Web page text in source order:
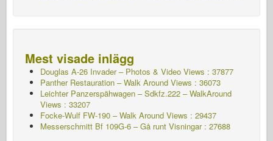
Mest visade inlägg
Douglas A-26 Invader – Photos & Video Views : 37877
Panther Restauration – Walk Around Views : 36073
Leichter Panzerspähwagen – Sdkfz.222 – WalkAround
Views : 33207
Focke-Wulf FW-190 – Walk Around Views : 29437
Messerschmitt Bf 109G-6 – Gå runt Visningar : 27688